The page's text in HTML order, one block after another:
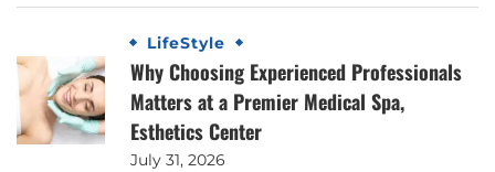
LifeStyle
Why Choosing Experienced Professionals
Matters at a Premier Medical Spa,
Esthetics Center
July 31, 2026